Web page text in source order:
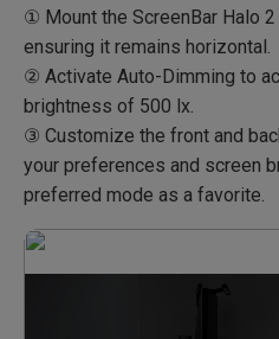
① Mount the ScreenBar Halo
ensuring it remains horizontal.​
② Activate Auto-Dimming to
brightness of 500 lx.​
③ Customize the front and
your preferences and screen
preferred mode as a favorite.​